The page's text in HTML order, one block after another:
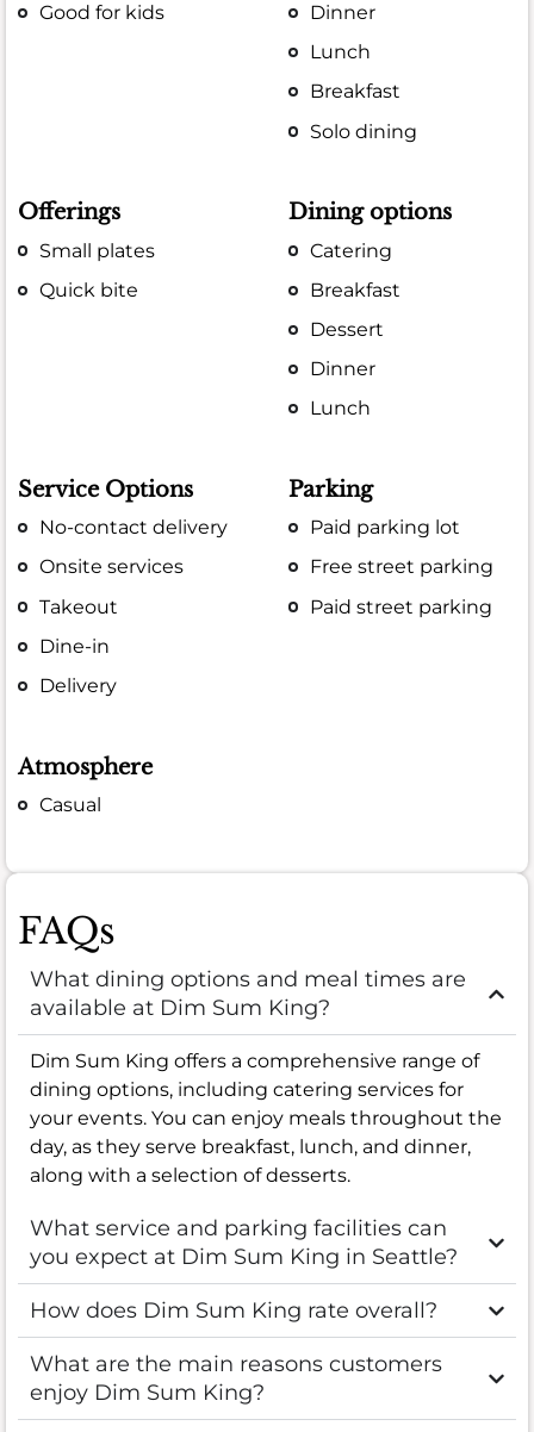
Good for kids
Dinner
Lunch
Breakfast
Solo dining
Offerings
Small plates
Quick bite
Dining options
Catering
Breakfast
Dessert
Dinner
Lunch
Service Options
No-contact delivery
Onsite services
Takeout
Dine-in
Delivery
Parking
Paid parking lot
Free street parking
Paid street parking
Atmosphere
Casual
FAQs
What dining options and meal times are
available at Dim Sum King?
Dim Sum King offers a comprehensive range of
dining options, including catering services for
your events. You can enjoy meals throughout the
day, as they serve breakfast, lunch, and dinner,
along with a selection of desserts.
What service and parking facilities can
you expect at Dim Sum King in Seattle?
How does Dim Sum King rate overall?
What are the main reasons customers
enjoy Dim Sum King?